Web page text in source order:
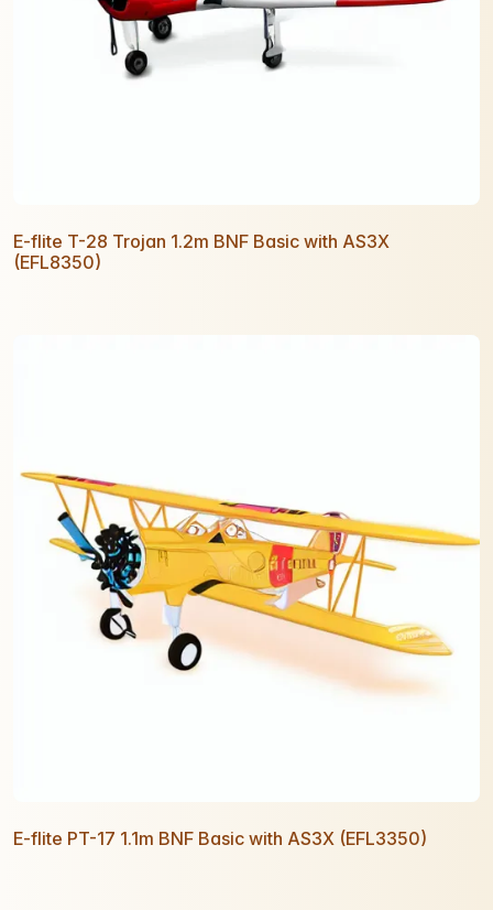
E-flite T-28 Trojan 1.2m BNF Basic with AS3X
(EFL8350)
E-flite PT-17 1.1m BNF Basic with AS3X (EFL3350)